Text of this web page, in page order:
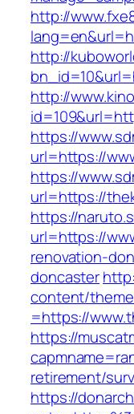
http://
http://
http://
https://
url=https://
https://
url=https://
https://
url=https://
renovation-
doncaster
content/
=https://
https://
retirement/
https://